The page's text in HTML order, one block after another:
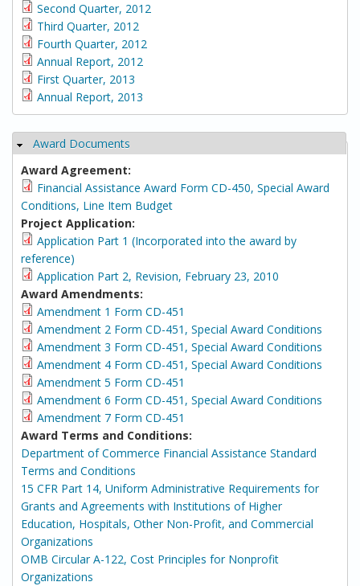
Second Quarter, 2012
Third Quarter, 2012
Fourth Quarter, 2012
Annual Report, 2012
First Quarter, 2013
Annual Report, 2013
Hide
Award Documents
Award Agreement:
Financial Assistance Award Form CD-450, Special Award
Conditions, Line Item Budget
Project Application:
Application Part 1 (Incorporated into the award by
reference)
Application Part 2, Revision, February 23, 2010
Award Amendments:
Amendment 1 Form CD-451
Amendment 2 Form CD-451, Special Award Conditions
Amendment 3 Form CD-451, Special Award Conditions
Amendment 4 Form CD-451, Special Award Conditions
Amendment 5 Form CD-451
Amendment 6 Form CD-451, Special Award Conditions
Amendment 7 Form CD-451
Award Terms and Conditions:
Department of Commerce Financial Assistance Standard
Terms and Conditions
15 CFR Part 14, Uniform Administrative Requirements for
Grants and Agreements with Institutions of Higher
Education, Hospitals, Other Non-Profit, and Commercial
Organizations
OMB Circular A-122, Cost Principles for Nonprofit
Organizations